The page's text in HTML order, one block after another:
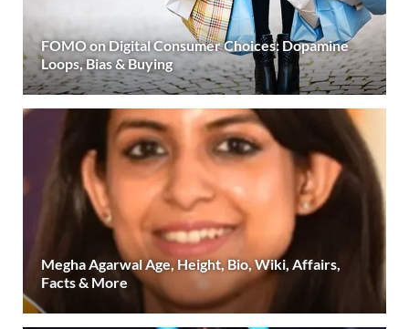
FOMO on Digital Consumer Choices: Dopamine
Loops, Bias & Buying
Megha Agarwal Age, Height, Bio, Wiki, Affairs,
Facts & More